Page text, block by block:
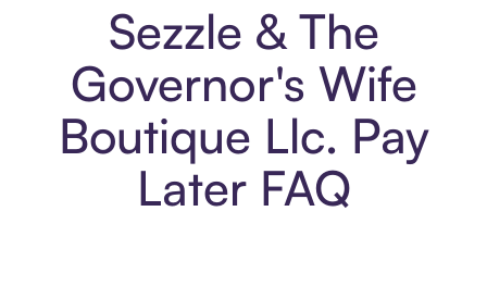
Sezzle & The
Governor's Wife
Boutique Llc. Pay
Later FAQ